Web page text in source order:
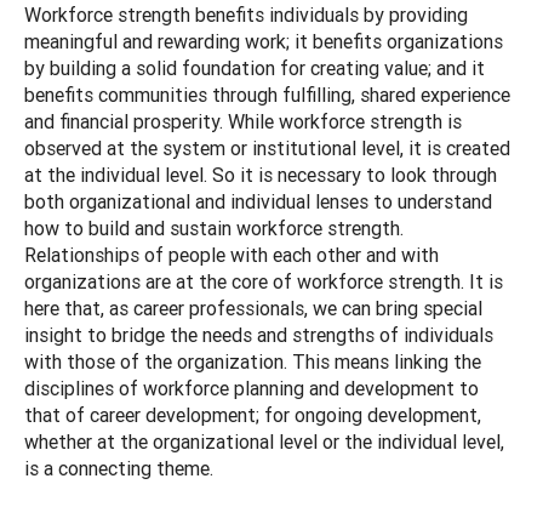
Workforce strength benefits individuals by providing
meaningful and rewarding work; it benefits organizations
by building a solid foundation for creating value; and it
benefits communities through fulfilling, shared experience
and financial prosperity. While workforce strength is
observed at the system or institutional level, it is created
at the individual level. So it is necessary to look through
both organizational and individual lenses to understand
how to build and sustain workforce strength.
Relationships of people with each other and with
organizations are at the core of workforce strength. It is
here that, as career professionals, we can bring special
insight to bridge the needs and strengths of individuals
with those of the organization. This means linking the
disciplines of workforce planning and development to
that of career development; for ongoing development,
whether at the organizational level or the individual level,
is a connecting theme.